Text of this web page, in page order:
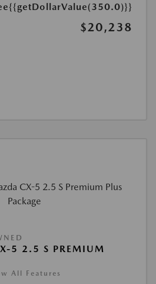
{{getDollarValue(350.0)}}
$20,238
5 2.5 S PREMIUM
All Features